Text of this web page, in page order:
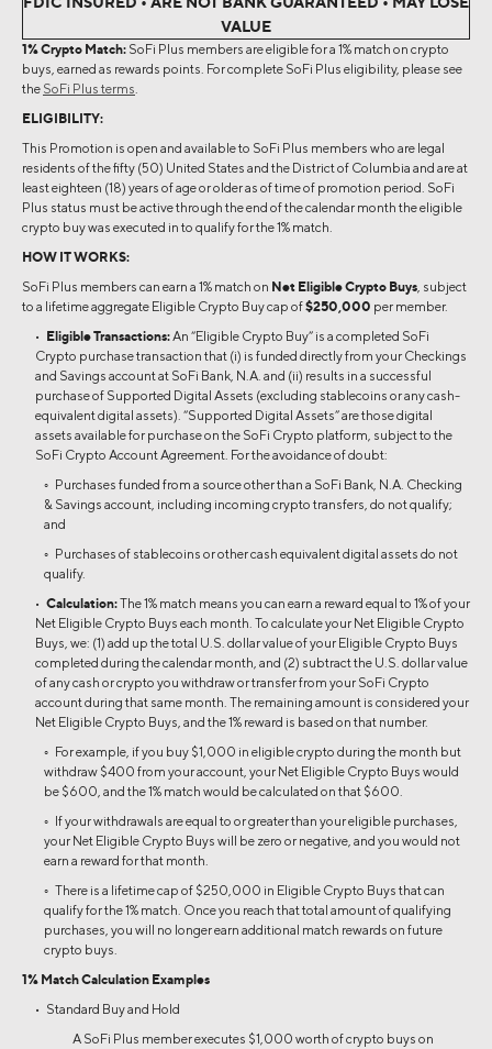
VALUE
1% Crypto Match: SoFi Plus members are eligible for a 1% match on crypto
buys, earned as rewards points. For complete SoFi Plus eligibility, please see
the SoFi Plus terms.
ELIGIBILITY:
This Promotion is open and available to SoFi Plus members who are legal
residents of the fifty (50) United States and the District of Columbia and are at
least eighteen (18) years of age or older as of time of promotion period. SoFi
Plus status must be active through the end of the calendar month the eligible
crypto buy was executed in to qualify for the 1% match.
HOW IT WORKS:
SoFi Plus members can earn a 1% match on Net Eligible Crypto Buys, subject
to a lifetime aggregate Eligible Crypto Buy cap of$250,000 per member.
• Eligible Transactions:An “Eligible Crypto Buy” is a completed SoFi
Crypto purchase transaction that (i) is funded directly from your Checkings
and Savings account at SoFi Bank, N.A. and (ii) results in a successful
purchase of Supported Digital Assets (excluding stablecoins or any cash-
equivalent digital assets). “Supported Digital Assets” are those digital
assets available for purchase on the SoFi Crypto platform, subject to the
SoFi Crypto Account Agreement. For the avoidance of doubt:
◦ Purchases funded from a source other than a SoFi Bank, N.A. Checking
& Savings account, including incoming crypto transfers, do not qualify;
and
◦ Purchases of stablecoins or other cash equivalent digital assets do not
qualify.
• Calculation:The 1% match means you can earn a reward equal to 1% of your
Net Eligible Crypto Buys each month. To calculate your Net Eligible Crypto
Buys, we: (1) add up the total U.S. dollar value of your Eligible Crypto Buys
completed during the calendar month, and (2) subtract the U.S. dollar value
of any cash or crypto you withdraw or transfer from your SoFi Crypto
account during that same month. The remaining amount is considered your
Net Eligible Crypto Buys, and the 1% reward is based on that number.
◦ For example, if you buy $1,000 in eligible crypto during the month but
withdraw $400 from your account, your Net Eligible Crypto Buys would
be $600, and the 1% match would be calculated on that $600.
◦ If your withdrawals are equal to or greater than your eligible purchases,
your Net Eligible Crypto Buys will be zero or negative, and you would not
earn a reward for that month.
◦ There is a lifetime cap of $250,000 in Eligible Crypto Buys that can
qualify for the 1% match. Once you reach that total amount of qualifying
purchases, you will no longer earn additional match rewards on future
crypto buys.
1% Match Calculation Examples
• Standard Buy and Hold
A SoFi Plus member executes $1,000 worth of crypto buys on